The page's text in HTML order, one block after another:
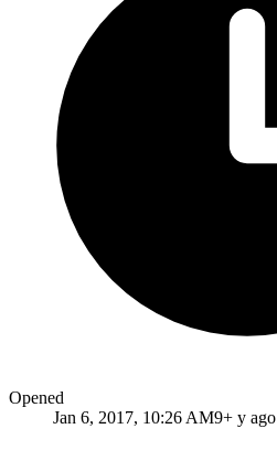
Opened
Jan 6, 2017, 10:26 AM9+ y ago